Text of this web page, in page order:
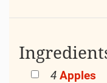
4 Apples